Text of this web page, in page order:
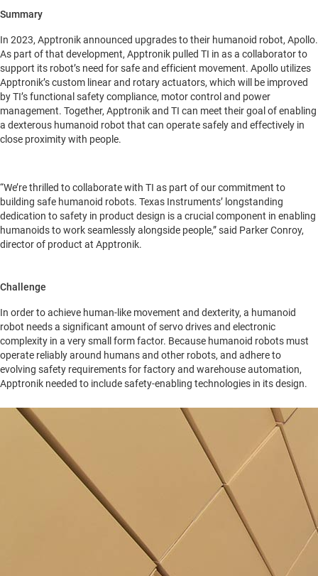
Summary
In 2023, Apptronik announced upgrades to their humanoid robot, Apollo.
As part of that development, Apptronik pulled TI in as a collaborator to
support its robot’s need for safe and efficient movement. Apollo utilizes
Apptronik’s custom linear and rotary actuators, which will be improved
by TI’s functional safety compliance, motor control and power
management. Together, Apptronik and TI can meet their goal of enabling
a dexterous humanoid robot that can operate safely and effectively in
close proximity with people.
“We’re thrilled to collaborate with TI as part of our commitment to
building safe humanoid robots. Texas Instruments’ longstanding
dedication to safety in product design is a crucial component in enabling
humanoids to work seamlessly alongside people,” said Parker Conroy,
director of product at Apptronik.
Challenge
In order to achieve human-like movement and dexterity, a humanoid
robot needs a significant amount of servo drives and electronic
complexity in a very small form factor. Because humanoid robots must
operate reliably around humans and other robots, and adhere to
evolving safety requirements for factory and warehouse automation,
Apptronik needed to include safety-enabling technologies in its design.